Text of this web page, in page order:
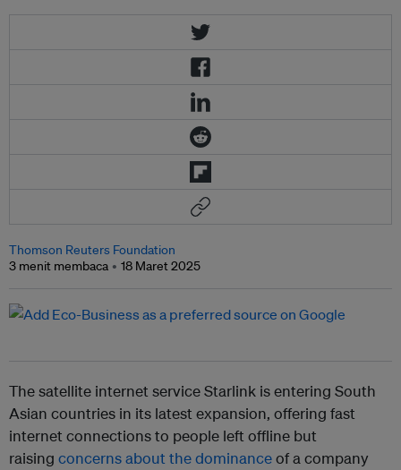
Thomson Reuters Foundation
3 menit membaca
18 Maret 2025
The satellite internet service Starlink is entering South
Asian countries in its latest expansion, offering fast
internet connections to people left offline but
raising concerns about the dominanceof a company